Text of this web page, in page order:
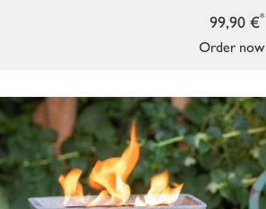
Order now
99,90 €*